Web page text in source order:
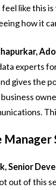
like this
how it
experts
gives the
Senior
out of this